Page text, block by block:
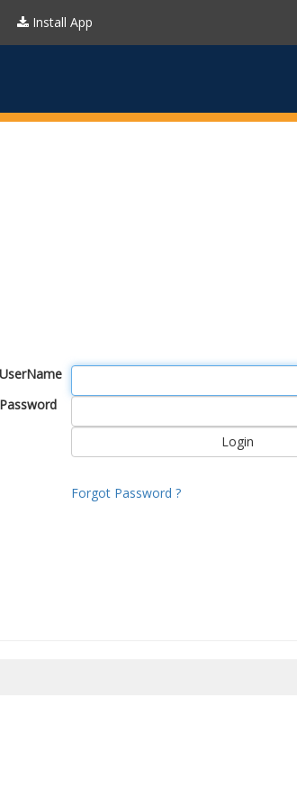
Install App
UserName
Password
Forgot Password ?